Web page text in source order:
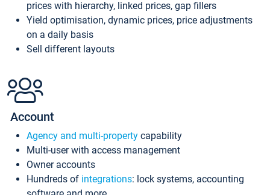
prices with hierarchy, linked prices, gap fillers
Yield optimisation, dynamic prices, price adjustments
on a daily basis
Sell different layouts
Account
Agency and multi-property capability
Multi-user with access management
Owner accounts
Hundreds of integrations: lock systems, accounting